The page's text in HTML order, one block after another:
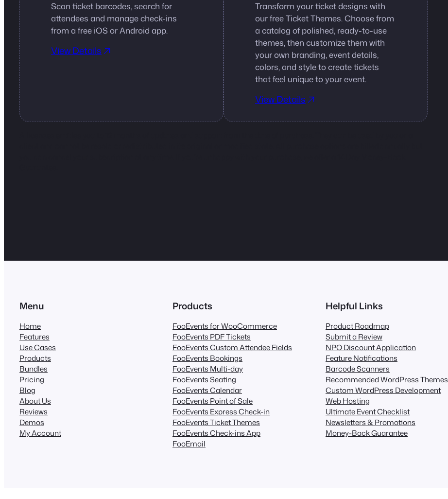
Scan ticket barcodes, search for
attendees and manage check-ins
from a free iOS or Android app.
View Details
Transform your ticket designs with
our free Ticket Themes. Choose from
a catalog of polished, ready-to-use
themes, then customize them with
your own branding, event details,
colors, and style to create tickets
that feel unique to your event.
View Details
Menu
Home
Features
Use Cases
Products
Bundles
Pricing
Blog
About Us
Reviews
Demos
My Account
Products
FooEvents for WooCommerce
FooEvents PDF Tickets
FooEvents Custom Attendee Fields
FooEvents Bookings
FooEvents Multi-day
FooEvents Seating
FooEvents Calendar
FooEvents Point of Sale
FooEvents Express Check-in
FooEvents Ticket Themes
FooEvents Check-ins App
FooEmail
Helpful Links
Product Roadmap
Submit a Review
NPO Discount Application
Feature Notifications
Barcode Scanners
Recommended WordPress Themes
Custom WordPress Development
Web Hosting
Ultimate Event Checklist
Newsletters & Promotions
Money-Back Guarantee